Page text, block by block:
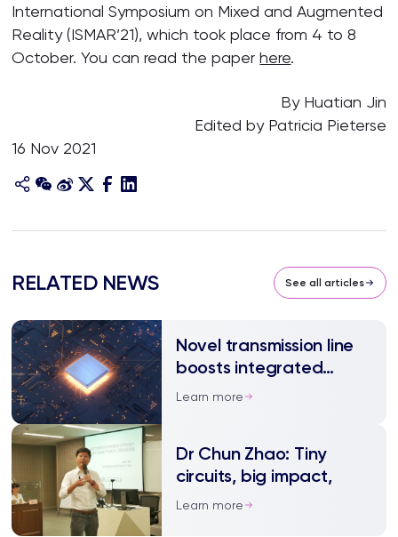
International Symposium on Mixed and Augmented
Reality (ISMAR’21), which took place from 4 to 8
October. You can read the paperhere.
By Huatian Jin
Edited by Patricia Pieterse
16 Nov 2021
RELATED NEWS See all articles
Novel transmission line
boosts integrated
circuit performance
Learn more
Dr Chun Zhao: Tiny
circuits, big impact,
Learn more